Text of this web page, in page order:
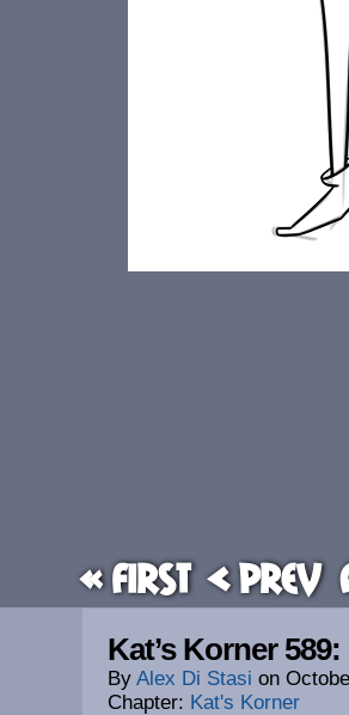
« First < Prev
Kat’s Korner
By Alex Di Stasi on
Chapter: Kat's Korner